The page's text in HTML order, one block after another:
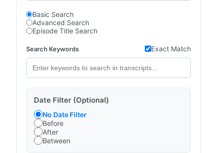
Basic Search
Advanced Search
Episode Title Search
Search Keywords Exact Match
Date Filter (Optional)
No Date Filter
Before
After
Between